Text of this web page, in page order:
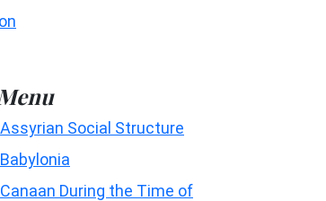
Social Structure
During the Time of